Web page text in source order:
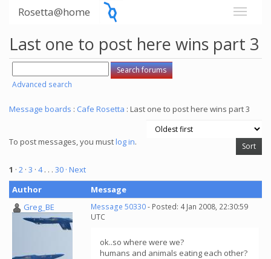
Rosetta@home
Last one to post here wins part 3
Advanced search
Message boards : Cafe Rosetta : Last one to post here wins part 3
To post messages, you mustlog in.
1 · 2 · 3 · 4. . . 30 · Next
Author
Message
Greg_BE
Message 50330- Posted: 4 Jan 2008, 22:30:59
UTC
ok..so where were we?
humans and animals eating each other?